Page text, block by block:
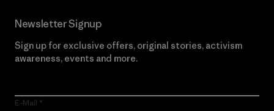
Newsletter Signup
Sign up for exclusive offers, original stories, activism
awareness, events and more.
E-Mail